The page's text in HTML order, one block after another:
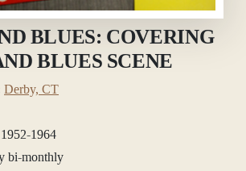
BLUES: COVERING
BLUES SCENE
Derby, CT
1952-1964
bi-monthly